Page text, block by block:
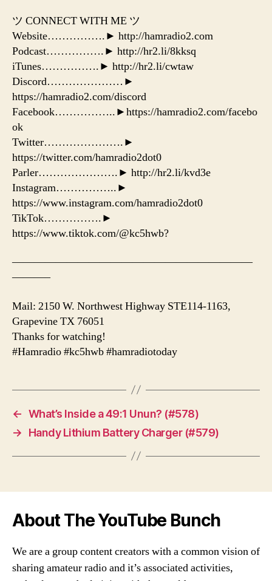
ツ CONNECT WITH ME ツ
Website…………….► http://hamradio2.com
Podcast…………….► http://hr2.li/8kksq
iTunes…………….► http://hr2.li/cwtaw
Discord…………………►
https://hamradio2.com/discord
Facebook……………..►https://hamradio2.com/facebo
ok
Twitter………………….►
https://twitter.com/hamradio2dot0
Parler………………….► http://hr2.li/kvd3e
Instagram……………..►
https://www.instagram.com/hamradio2dot0
TikTok…………….►
https://www.tiktok.com/@kc5hwb?
——————————————————————
———–
Mail: 2150 W. Northwest Highway STE114-1163,
Grapevine TX 76051
Thanks for watching!
#Hamradio #kc5hwb #hamradiotoday
← What’s Inside a 49:1 Unun? (#578)
→
Handy Lithium Battery Charger (#579)
About The YouTube Bunch
We are a group content creators with a common vision of
sharing amateur radio and it’s associated activities,